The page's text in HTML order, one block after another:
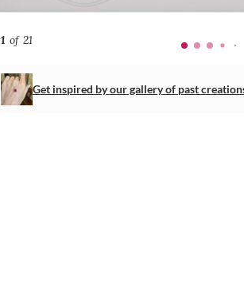
1of 21
Get inspired by our gallery of past